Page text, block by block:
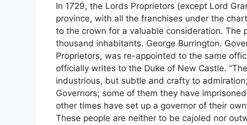
In 1729, the Lords Proprietors (except Lord
province, with all the franchises under the
to the crown for a valuable consideration.
thousand inhabitants. George Burrington.
Proprietors, was re-appointed to the same
officially writes to the Duke of New Castle.
industrious, but subtle and crafty to
Governors; some of them they have
other times have set up a governor of their
These people are neither to be cajoled nor